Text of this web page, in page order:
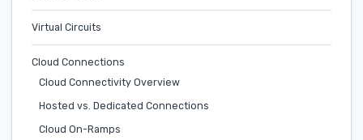
Virtual Circuits
Cloud Connections
Cloud Connectivity Overview
Hosted vs. Dedicated Connections
Cloud On-Ramps